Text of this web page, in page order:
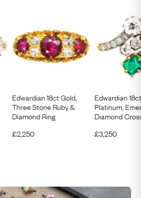
Edwardian 18ct Gold,
Three Stone Ruby &
Diamond Ring
£2,250
Edwardian
Platinum,
Diamond
£3,250